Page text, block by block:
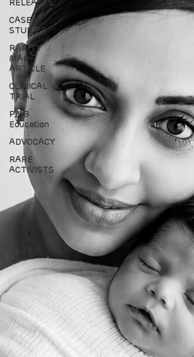
RELEASES
CASE
STUDIES
RARITY
MAG
ARTICLE
CLINICAL
TRIAL
PMB
Education
ADVOCACY
RARE
ACTIVISTS